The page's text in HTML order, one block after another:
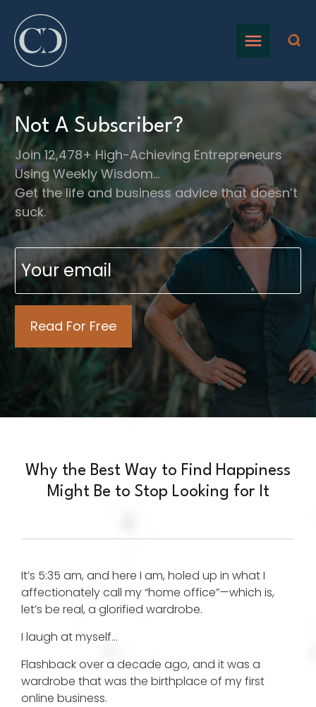
Not A Subscriber?
Join 12,478+ High-Achieving Entrepreneurs
Using Weekly Wisdom…
Get the life and business advice that doesn’t
suck.
Email
(Required)
Why the Best Way to Find Happiness
Might Be to Stop Looking for It
It’s 5:35 am, and here I am, holed up in what I
affectionately call my “home office”—which is,
let’s be real, a glorified wardrobe.
I laugh at myself…
Flashback over a decade ago, and it was a
wardrobe that was the birthplace of my first
online business.